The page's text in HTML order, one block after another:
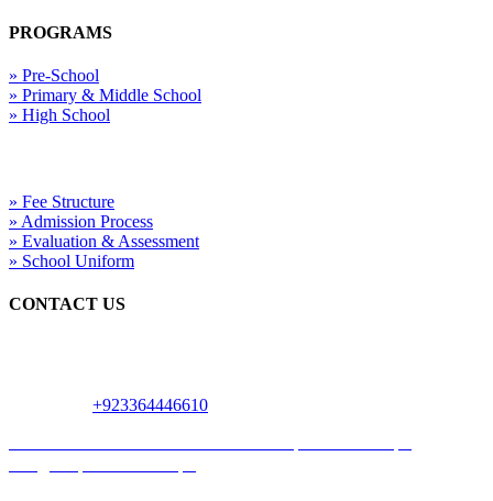
PROGRAMS
» Pre-School
» Primary & Middle School
» High School
» Fee Structure
» Admission Process
» Evaluation & Assessment
» School Uniform
CONTACT US
+923364446610